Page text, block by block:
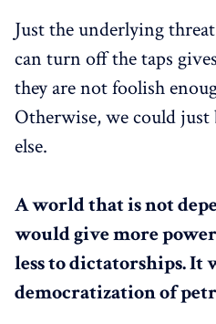
Just the underlying
can turn off the taps
they are not foolish
Otherwise, we could
else.
A world that is not
would give more
less to dictatorships. It
democratization of